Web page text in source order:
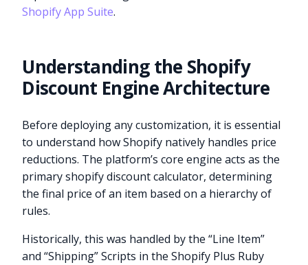
Shopify App Suite.
Understanding the Shopify
Discount Engine Architecture
Before deploying any customization, it is essential
to understand how Shopify natively handles price
reductions. The platform’s core engine acts as the
primary shopify discount calculator, determining
the final price of an item based on a hierarchy of
rules.
Historically, this was handled by the “Line Item”
and “Shipping” Scripts in the Shopify Plus Ruby